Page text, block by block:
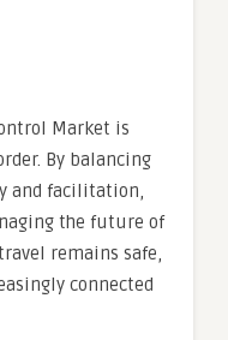
Market is
By balancing
and facilitation,
the future of
remains safe,
connected